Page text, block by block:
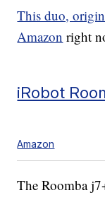
This duo,
Amazon right
iRobot
Amazon
The Roomba